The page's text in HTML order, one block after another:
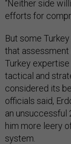
“Neither side
efforts for
But some
that assessment
Turkey expertise
tactical and
considered its
officials said,
an unsuccessful
him more leery
system.